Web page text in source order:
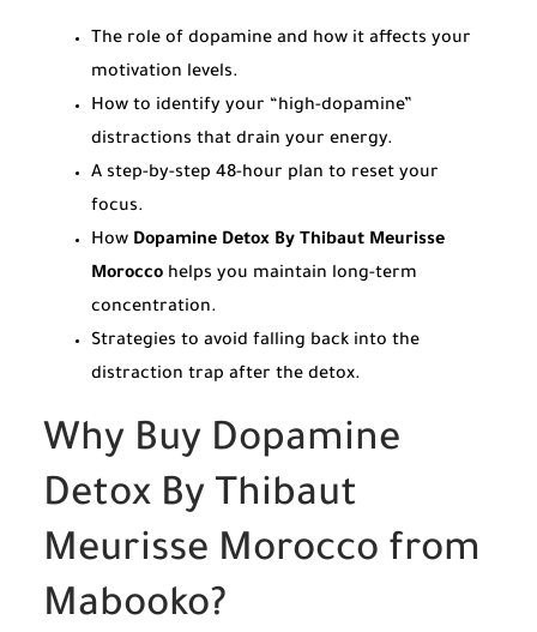
The role of dopamine and how it affects your
motivation levels.
How to identify your “high-dopamine”
distractions that drain your energy.
A step-by-step 48-hour plan to reset your
focus.
How Dopamine Detox By Thibaut Meurisse
Morocco helps you maintain long-term
concentration.
Strategies to avoid falling back into the
distraction trap after the detox.
Why Buy Dopamine
Detox By Thibaut
Meurisse Morocco from
Mabooko?